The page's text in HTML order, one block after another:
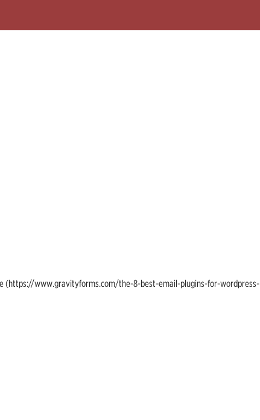
(https://www.gravityforms.com/the-8-best-email-plugins-for-wordpress-